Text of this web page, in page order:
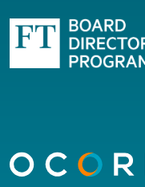
homepage